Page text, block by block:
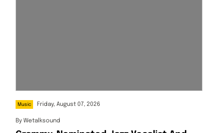
Music Friday, August 07, 2026
By Wetalksound